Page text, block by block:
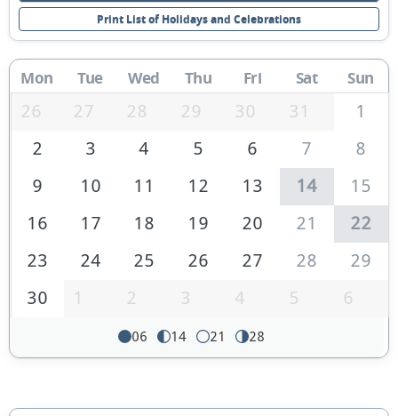
Print List of Holidays and Celebrations
Mon Tue Wed Thu Fri Sat Sun
26 27 28 29 30 31
1
2
3 4 5 6 7
8
9
10 11 12 13 14
15
16
17 18 19 20 21
22
23
24 25 26 27 28
29
30
1 2 3 4 5 6
06 14 21 28